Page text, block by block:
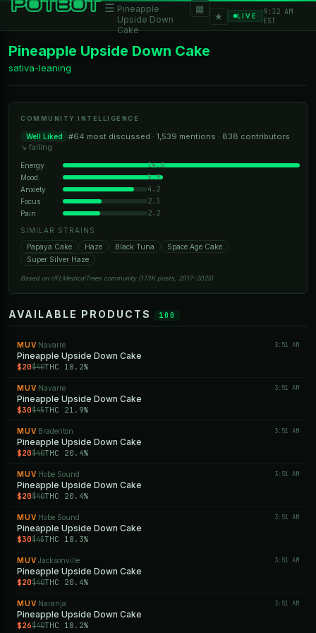
☰ Pineapple
Upside Down
Cake
▦
★ LIVE
9:32 AM
EST
Pineapple Upside Down Cake
sativa-leaning
COMMUNITY INTELLIGENCE
Well Liked
#64 most discussed · 1,539 mentions · 838 contributors
↘ falling
Energy 14.0
Mood 5.9
Anxiety 4.2
Focus 2.3
Pain 2.2
SIMILAR STRAINS
Papaya Cake
Haze Black Tuna
Space Age Cake
Super Silver Haze
Based on r/FLMedicalTrees community (173K posts, 2017–2025)
AVAILABLE PRODUCTS 100
MUV ·Navarre 3:51 AM
Pineapple Upside Down Cake
$20$40THC 18.2%
MUV ·Navarre 3:51 AM
Pineapple Upside Down Cake
$30$45THC 21.9%
MUV ·Bradenton 3:51 AM
Pineapple Upside Down Cake
$20$40THC 20.4%
MUV ·Hobe Sound 3:51 AM
Pineapple Upside Down Cake
$20$40THC 20.4%
MUV ·Hobe Sound 3:51 AM
Pineapple Upside Down Cake
$30$45THC 18.3%
MUV ·Jacksonville 3:51 AM
Pineapple Upside Down Cake
$20$40THC 20.4%
MUV ·Naranja 3:51 AM
Pineapple Upside Down Cake
$26$40THC 18.2%